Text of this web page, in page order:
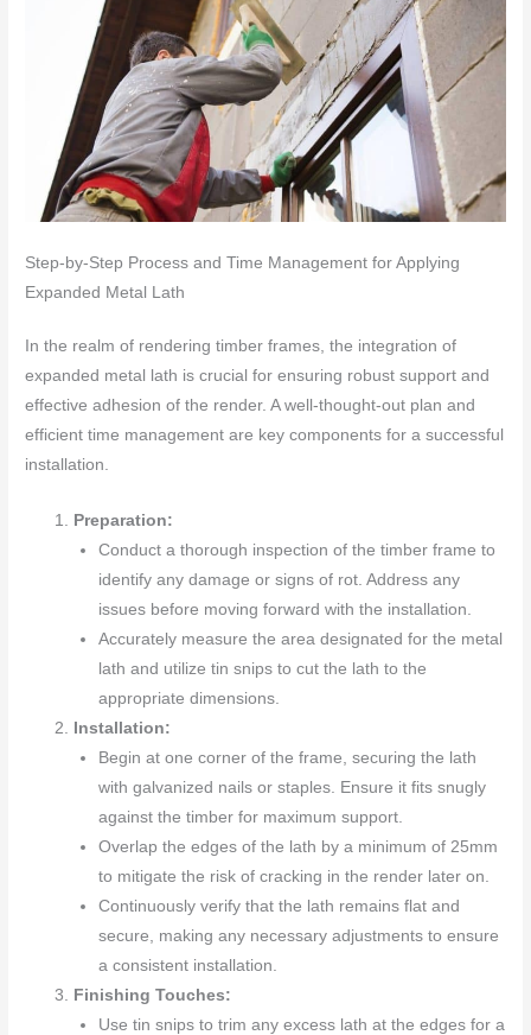
Step-by-Step Process and Time Management for Applying
Expanded Metal Lath
In the realm of rendering timber frames, the integration of
expanded metal lath is crucial for ensuring robust support and
effective adhesion of the render. A well-thought-out plan and
efficient time management are key components for a successful
installation.
Preparation:
Conduct a thorough inspection of the timber frame to
identify any damage or signs of rot. Address any
issues before moving forward with the installation.
Accurately measure the area designated for the metal
lath and utilize tin snips to cut the lath to the
appropriate dimensions.
Installation:
Begin at one corner of the frame, securing the lath
with galvanized nails or staples. Ensure it fits snugly
against the timber for maximum support.
Overlap the edges of the lath by a minimum of 25mm
to mitigate the risk of cracking in the render later on.
Continuously verify that the lath remains flat and
secure, making any necessary adjustments to ensure
a consistent installation.
Finishing Touches:
Use tin snips to trim any excess lath at the edges for a